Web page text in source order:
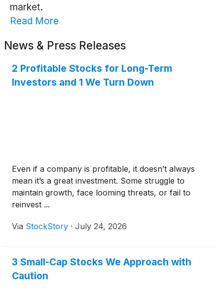
market.
Read More
News & Press Releases
2 Profitable Stocks for Long-Term
Investors and 1 We Turn Down
Even if a company is profitable, it doesn’t always
mean it’s a great investment. Some struggle to
maintain growth, face looming threats, or fail to
reinvest ...
Via StockStory · July 24, 2026
3 Small-Cap Stocks We Approach with
Caution